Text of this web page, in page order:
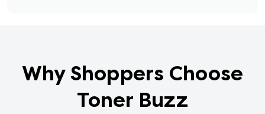
Why Shoppers Choose
Toner Buzz